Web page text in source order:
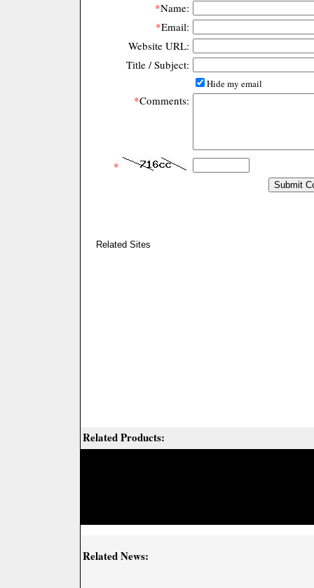
*Name:
*Email:
Website URL:
Title / Subject:
Hide my email
*Comments:
*
Related Sites
Related Products:
Related News: